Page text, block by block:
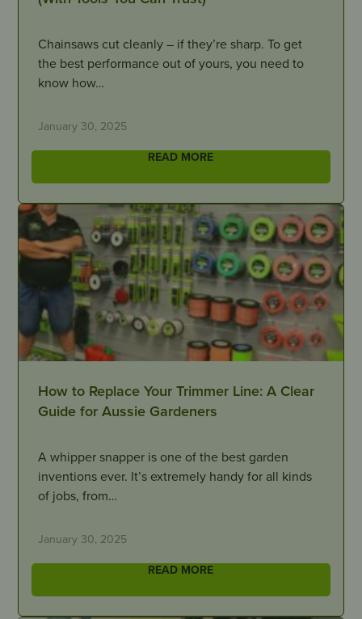
Chainsaws cut cleanly – if they’re sharp. To get
the best performance out of yours, you need to
know how…
January 30, 2025
READ MORE
How to Replace Your Trimmer Line: A Clear
Guide for Aussie Gardeners
A whipper snapper is one of the best garden
inventions ever. It’s extremely handy for all kinds
of jobs, from…
January 30, 2025
READ MORE